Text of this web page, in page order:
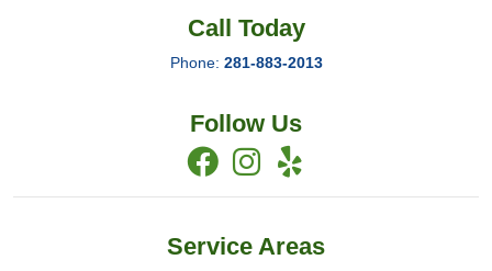
Call Today
Phone: 281-883-2013
Follow Us
Service Areas